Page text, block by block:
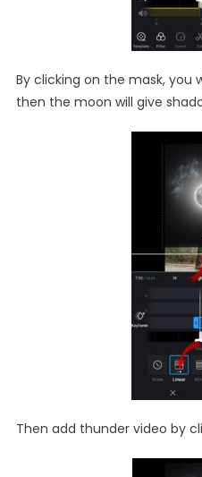
By clicking on the mask, you
then the moon will give
Then add thunder video by